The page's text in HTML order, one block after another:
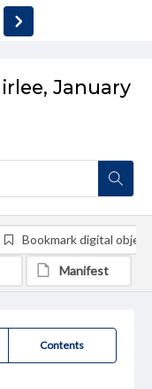
January
Contents
Bookmark digital object
Manifest